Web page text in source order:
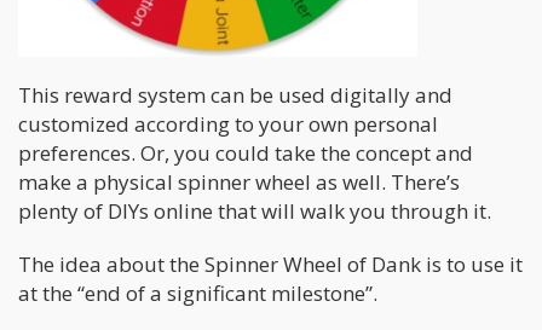
This reward system can be used digitally and
customized according to your own personal
preferences. Or, you could take the concept and
make a physical spinner wheel as well. There’s
plenty of DIYs online that will walk you through it.
The idea about the Spinner Wheel of Dank is to use it
at the “end of a significant milestone”.